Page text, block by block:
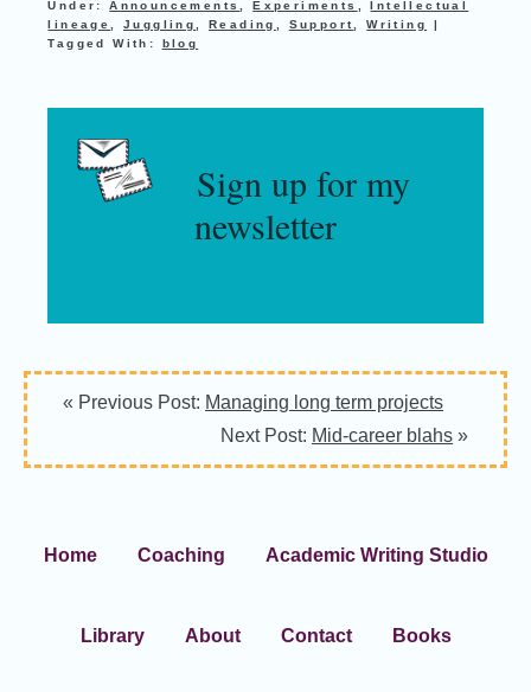
Under:Announcements ,Experiments ,Intellectual
lineage
,Juggling ,Reading Support ,Writing
|
Tagged With: blog
Sign up for my
newsletter
« Previous Post: Managing long term projects
Next Post: Mid-career blahs »
Home Coaching Academic Writing Studio
Library About Contact Books